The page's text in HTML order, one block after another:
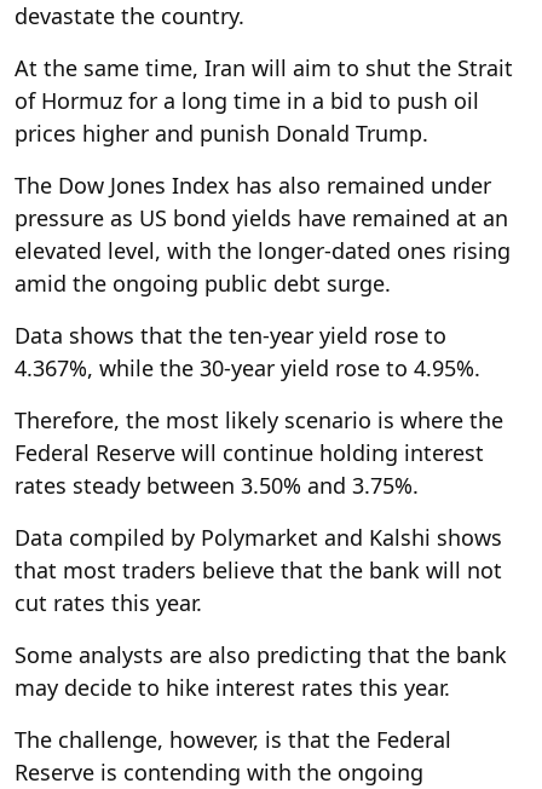
devastate the country.
At the same time, Iran will aim to shut the Strait
of Hormuz for a long time in a bid to push oil
prices higher and punish Donald Trump.
The Dow Jones Index has also remained under
pressure as US bond yields have remained at an
elevated level, with the longer-dated ones rising
amid the ongoing public debt surge.
Data shows that the ten-year yield rose to
4.367%, while the 30-year yield rose to 4.95%.
Therefore, the most likely scenario is where the
Federal Reserve will continue holding interest
rates steady between 3.50% and 3.75%.
Data compiled by Polymarket and Kalshi shows
that most traders believe that the bank will not
cut rates this year.
Some analysts are also predicting that the bank
may decide to hike interest rates this year.
The challenge, however, is that the Federal
Reserve is contending with the ongoing